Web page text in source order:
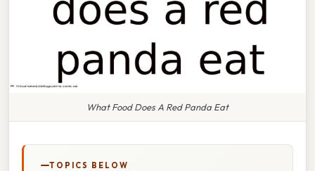
What Food Does A Red Panda Eat
TOPICS BELOW